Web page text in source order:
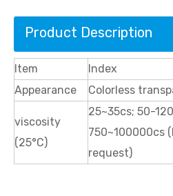
Product Description
Item
Index
Appearance
Colorless
viscosity
(25°C)
25~35cs; 50-
750~100000cs
request)